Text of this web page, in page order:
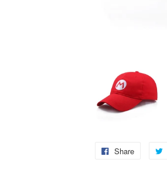
Share